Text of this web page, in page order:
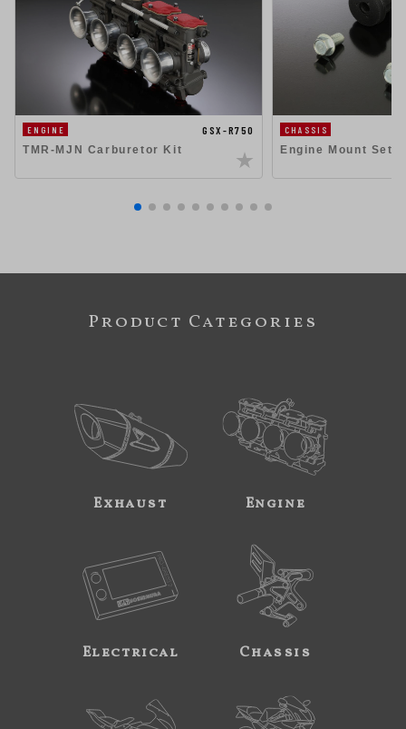
ENGINE
GSX-R750
TMR-MJN Carburetor Kit
CHASSIS
Engine Mount Set
Product Categories
Exhaust Engine
Electrical Chassis